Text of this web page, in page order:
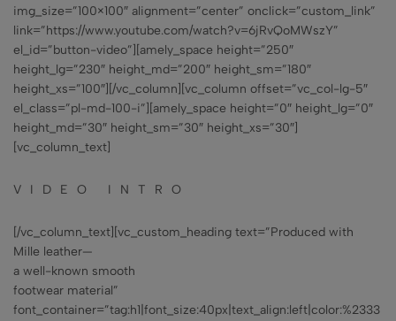
img_size=”100×100″ alignment=”center” onclick=”custom_link”
link=”https://www.youtube.com/watch?v=6jRvQoMWszY”
el_id=”button-video”][amely_space height=”250″
height_lg=”230″ height_md=”200″ height_sm=”180″
height_xs=”100″][/vc_column][vc_column offset=”vc_col-lg-5″
el_class=”pl-md-100-i”][amely_space height=”0″ height_lg=”0″
height_md=”30″ height_sm=”30″ height_xs=”30″]
[vc_column_text]
VIDEO INTRO
[/vc_column_text][vc_custom_heading text=”Produced with
Mille leather—
a well-known smooth
footwear material”
font_container=”tag:h1|font_size:40px|text_align:left|color:%2333